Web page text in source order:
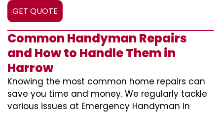
GET QUOTE
Common Handyman Repairs
and How to Handle Them in
Harrow
Knowing the most common home repairs can
save you time and money. We regularly tackle
various issues at Emergency Handyman in